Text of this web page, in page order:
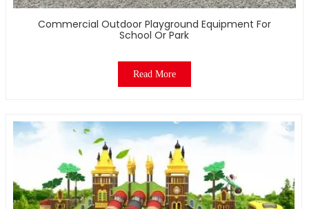
Commercial Outdoor Playground Equipment For
School Or Park
Read More